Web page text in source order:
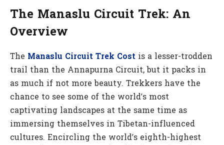
The Manaslu Circuit Trek: An
Overview
The Manaslu Circuit Trek Cost is a lesser-trodden
trail than the Annapurna Circuit, but it packs in
as much if not more beauty. Trekkers have the
chance to see some of the world’s most
captivating landscapes at the same time as
immersing themselves in Tibetan-influenced
cultures. Encircling the world’s eighth-highest